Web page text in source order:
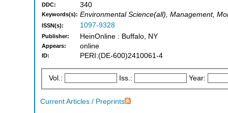
DDC: 340
Keywords(s): Environmental Science(all), Management,
ISSN(s): 1097-9328
Publisher: HeinOnline : Buffalo, NY
Appears: online
ID: PERI:(DE-600)2410061-4
Vol.: Iss.: Year:
Current Articles / Preprints